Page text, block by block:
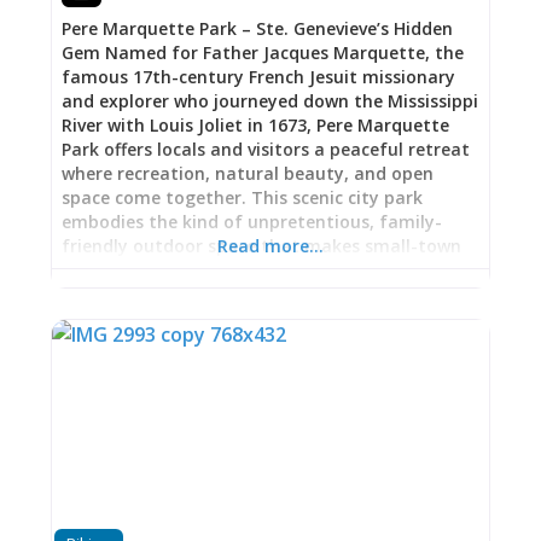
in the distance, the great river that shaped
French colonial settlement patterns, served as
superhighway for fur traders and
Pere Marquette Park – Ste. Genevieve’s Hidden
Gem Named for Father Jacques Marquette, the
famous 17th-century French Jesuit missionary
and explorer who journeyed down the Mississippi
River with Louis Joliet in 1673, Pere Marquette
Park offers locals and visitors a peaceful retreat
where recreation, natural beauty, and open
space come together. This scenic city park
embodies the kind of unpretentious, family-
friendly outdoor space that makes small-town
relatively light usage despite its excellent
facilities. A Park That Invites You to Linger Pere
afternoon or a weekend morning. This isn’t a
Read more…